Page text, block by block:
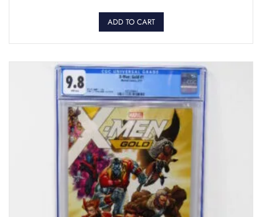
ADD TO CART